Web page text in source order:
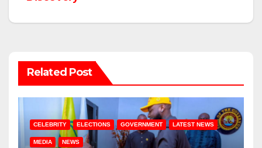
Related Post
CELEBRITY ELECTIONS GOVERNMENT LATEST NEWS
MEDIA NEWS